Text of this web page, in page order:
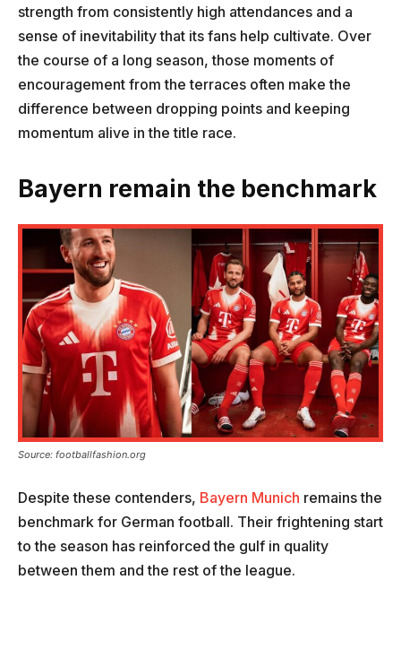
strength from consistently high attendances and a
sense of inevitability that its fans help cultivate. Over
the course of a long season, those moments of
encouragement from the terraces often make the
difference between dropping points and keeping
momentum alive in the title race.
Bayern remain the benchmark
Source: footballfashion.org
Despite these contenders, Bayern Munich remains the
benchmark for German football. Their frightening start
to the season has reinforced the gulf in quality
between them and the rest of the league.